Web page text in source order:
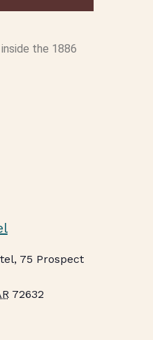
the 1886
75 Prospect
72632